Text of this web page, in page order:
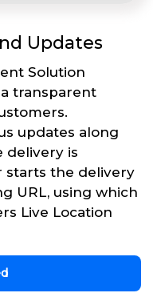
Updates
Solution
transparent
updates along
delivery is
starts the delivery
URL, using which
Live Location